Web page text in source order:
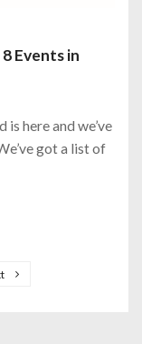
Events in
here and we’ve
got a list of